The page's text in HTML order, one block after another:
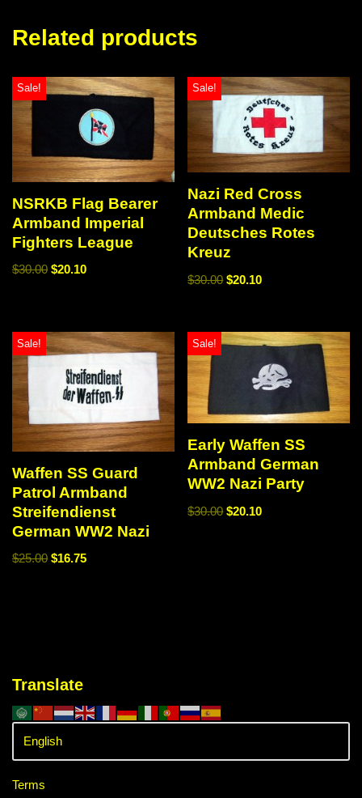
Related products
Sale!
NSRKB Flag Bearer
Armband Imperial
Fighters League
$30.00 $20.10
Sale!
Nazi Red Cross
Armband Medic
Deutsches Rotes
Kreuz
$30.00 $20.10
Sale!
Waffen SS Guard
Patrol Armband
Streifendienst
German WW2 Nazi
$25.00 $16.75
Sale!
Early Waffen SS
Armband German
WW2 Nazi Party
$30.00 $20.10
Translate
Terms